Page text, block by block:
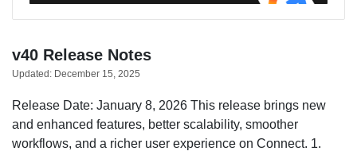
v40 Release Notes
Updated: December 15, 2025
Release Date: January 8, 2026 This release brings new
and enhanced features, better scalability, smoother
workflows, and a richer user experience on Connect. 1.